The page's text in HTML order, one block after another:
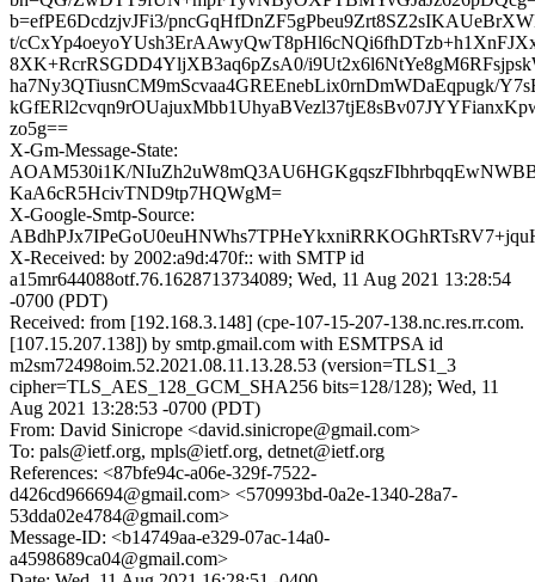
b=efPE6DcdzjvJFi3/
t/
8XK+RcrRSGDD4YljXB3aq6pZsA0/
ha7Ny3QTiusnCM9mScvaa4GREEnebLix0rnDmWDaEqpugk/
zo5g==
X-Gm-Message-State:
AOAM530i1K/
KaA6cR5HcivTND9tp7HQWgM=
X-Google-Smtp-Source:
X-Received: by 2002:a9d:470f:: with SMTP id
a15mr644088otf.76.1628713734089; Wed, 11 Aug 2021 13:28:54
-0700 (PDT)
Received: from [192.168.3.148] (cpe-107-15-207-138.nc.res.rr.com.
[107.15.207.138]) by smtp.gmail.com with ESMTPSA id
m2sm72498oim.52.2021.08.11.13.28.53 (version=TLS1_3
cipher=TLS_AES_128_GCM_SHA256 bits=128/128); Wed, 11
Aug 2021 13:28:53 -0700 (PDT)
From: David Sinicrope <david.sinicrope@gmail.com>
To: pals@ietf.org, mpls@ietf.org, detnet@ietf.org
References: <87bfe94c-a06e-329f-7522-
d426cd966694@gmail.com> <570993bd-0a2e-1340-28a7-
53dda02e4784@gmail.com>
Message-ID: <b14749aa-e329-07ac-14a0-
a4598689ca04@gmail.com>